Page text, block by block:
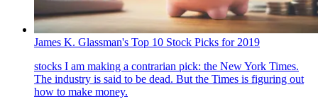
James K. Glassman's Top 10 Stock Picks for 2019
stocks I am making a contrarian pick: the New York Times.
The industry is said to be dead. But the Times is figuring out
how to make money.